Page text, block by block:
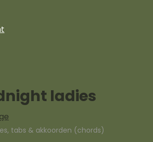
ladies
tabs & akkoorden (chords)